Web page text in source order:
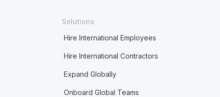
Solutions
Hire International Employees
Hire International Contractors
Expand Globally
Onboard Global Teams